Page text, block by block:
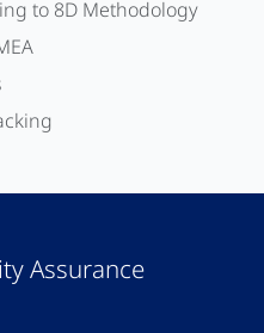
to 8D Methodology
Assurance